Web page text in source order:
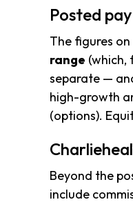
Posted
The figures
range (which,
separate —
high-growth
(options).
Beyond the
include